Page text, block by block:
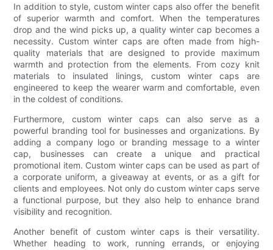
In addition to style, custom winter caps also offer the benefit
of superior warmth and comfort. When the temperatures
drop and the wind picks up, a quality winter cap becomes a
necessity. Custom winter caps are often made from high-
quality materials that are designed to provide maximum
warmth and protection from the elements. From cozy knit
materials to insulated linings, custom winter caps are
engineered to keep the wearer warm and comfortable, even
in the coldest of conditions.
Furthermore, custom winter caps can also serve as a
powerful branding tool for businesses and organizations. By
adding a company logo or branding message to a winter
cap, businesses can create a unique and practical
promotional item. Custom winter caps can be used as part of
a corporate uniform, a giveaway at events, or as a gift for
clients and employees. Not only do custom winter caps serve
a functional purpose, but they also help to enhance brand
visibility and recognition.
Another benefit of custom winter caps is their versatility.
Whether heading to work, running errands, or enjoying